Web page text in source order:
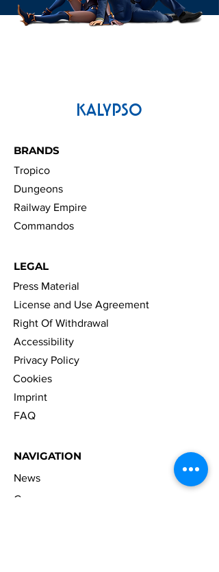
Commandos: Origins |
KALYPSO
BRANDS
Tropico
Dungeons
Railway Empire
Commandos
LEGAL
Press Material
License and Use Agreement
Right Of Withdrawal
Accessibility
Privacy Policy
Cookies
Imprint
FAQ
NAVIGATION
News
Games